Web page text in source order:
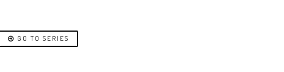
GO TO SERIES